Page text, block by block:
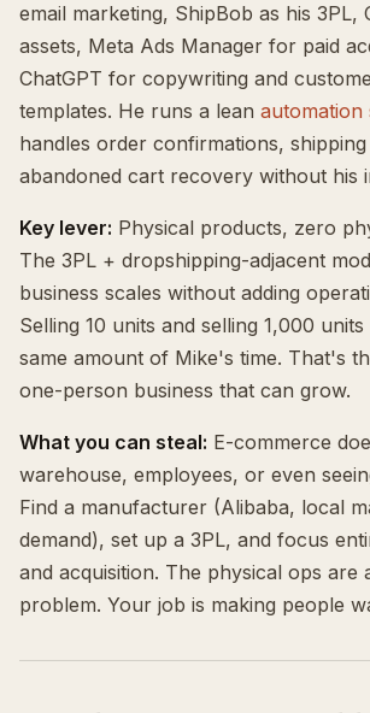
email marketing, ShipBob as his 3PL,
assets, Meta Ads Manager for paid
ChatGPT for copywriting and
templates. He runs a lean automation
handles order confirmations,
abandoned cart recovery without his
Key lever: Physical products, zero
The 3PL + dropshipping-adjacent
business scales without adding
Selling 10 units and selling 1,000
same amount of Mike's time. That's
one-person business that can grow.
What you can steal: E-commerce
warehouse, employees, or even
Find a manufacturer (Alibaba, local
demand), set up a 3PL, and focus
and acquisition. The physical ops are
problem. Your job is making people